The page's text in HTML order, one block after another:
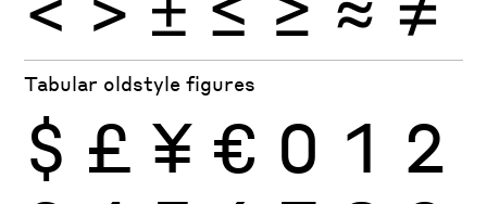
Tabular oldstyle figures
$ £ ¥ € 0 1 2